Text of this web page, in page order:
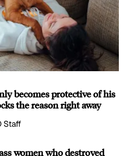
becomes protective of his
the reason right away
Staff
women who destroyed